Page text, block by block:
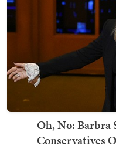
Oh, No: Barbra
Conservatives